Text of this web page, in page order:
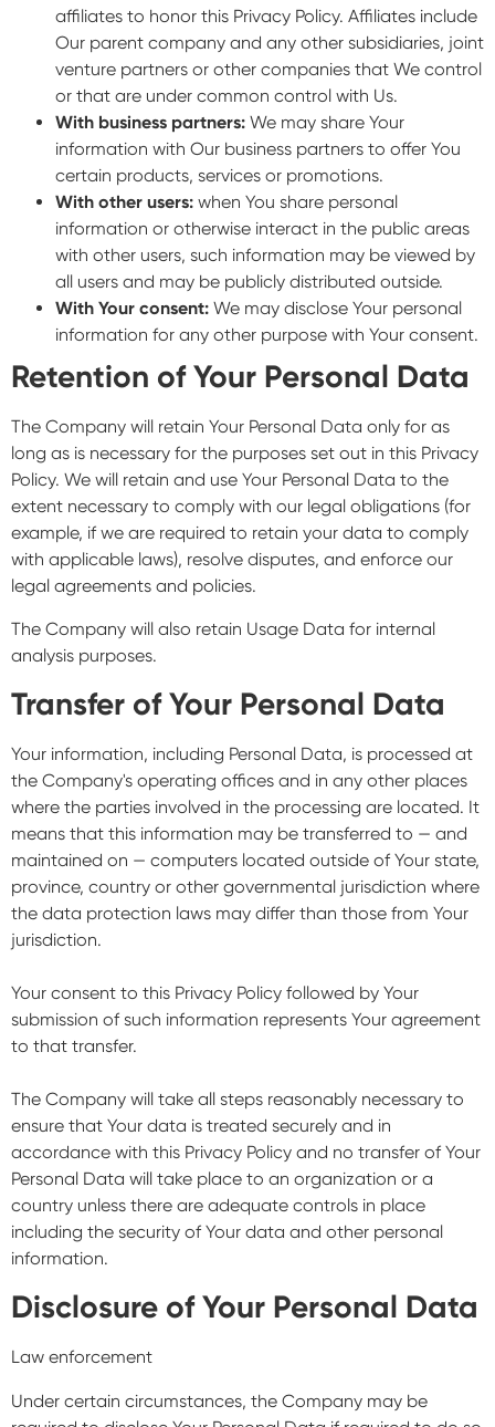
affiliates to honor this Privacy Policy. Affiliates include
Our parent company and any other subsidiaries, joint
venture partners or other companies that We control
or that are under common control with Us.
With business partners: We may share Your
information with Our business partners to offer You
certain products, services or promotions.
With other users: when You share personal
information or otherwise interact in the public areas
with other users, such information may be viewed by
all users and may be publicly distributed outside.
With Your consent: We may disclose Your personal
information for any other purpose with Your consent.
Retention of Your Personal Data
The Company will retain Your Personal Data only for as
long as is necessary for the purposes set out in this Privacy
Policy. We will retain and use Your Personal Data to the
extent necessary to comply with our legal obligations (for
example, if we are required to retain your data to comply
with applicable laws), resolve disputes, and enforce our
legal agreements and policies.
The Company will also retain Usage Data for internal
analysis purposes.
Transfer of Your Personal Data
Your information, including Personal Data, is processed at
the Company's operating offices and in any other places
where the parties involved in the processing are located. It
means that this information may be transferred to — and
maintained on — computers located outside of Your state,
province, country or other governmental jurisdiction where
the data protection laws may differ than those from Your
jurisdiction.
Your consent to this Privacy Policy followed by Your
submission of such information represents Your agreement
to that transfer.
The Company will take all steps reasonably necessary to
ensure that Your data is treated securely and in
accordance with this Privacy Policy and no transfer of Your
Personal Data will take place to an organization or a
country unless there are adequate controls in place
including the security of Your data and other personal
information.
Disclosure of Your Personal Data
Law enforcement
Under certain circumstances, the Company may be